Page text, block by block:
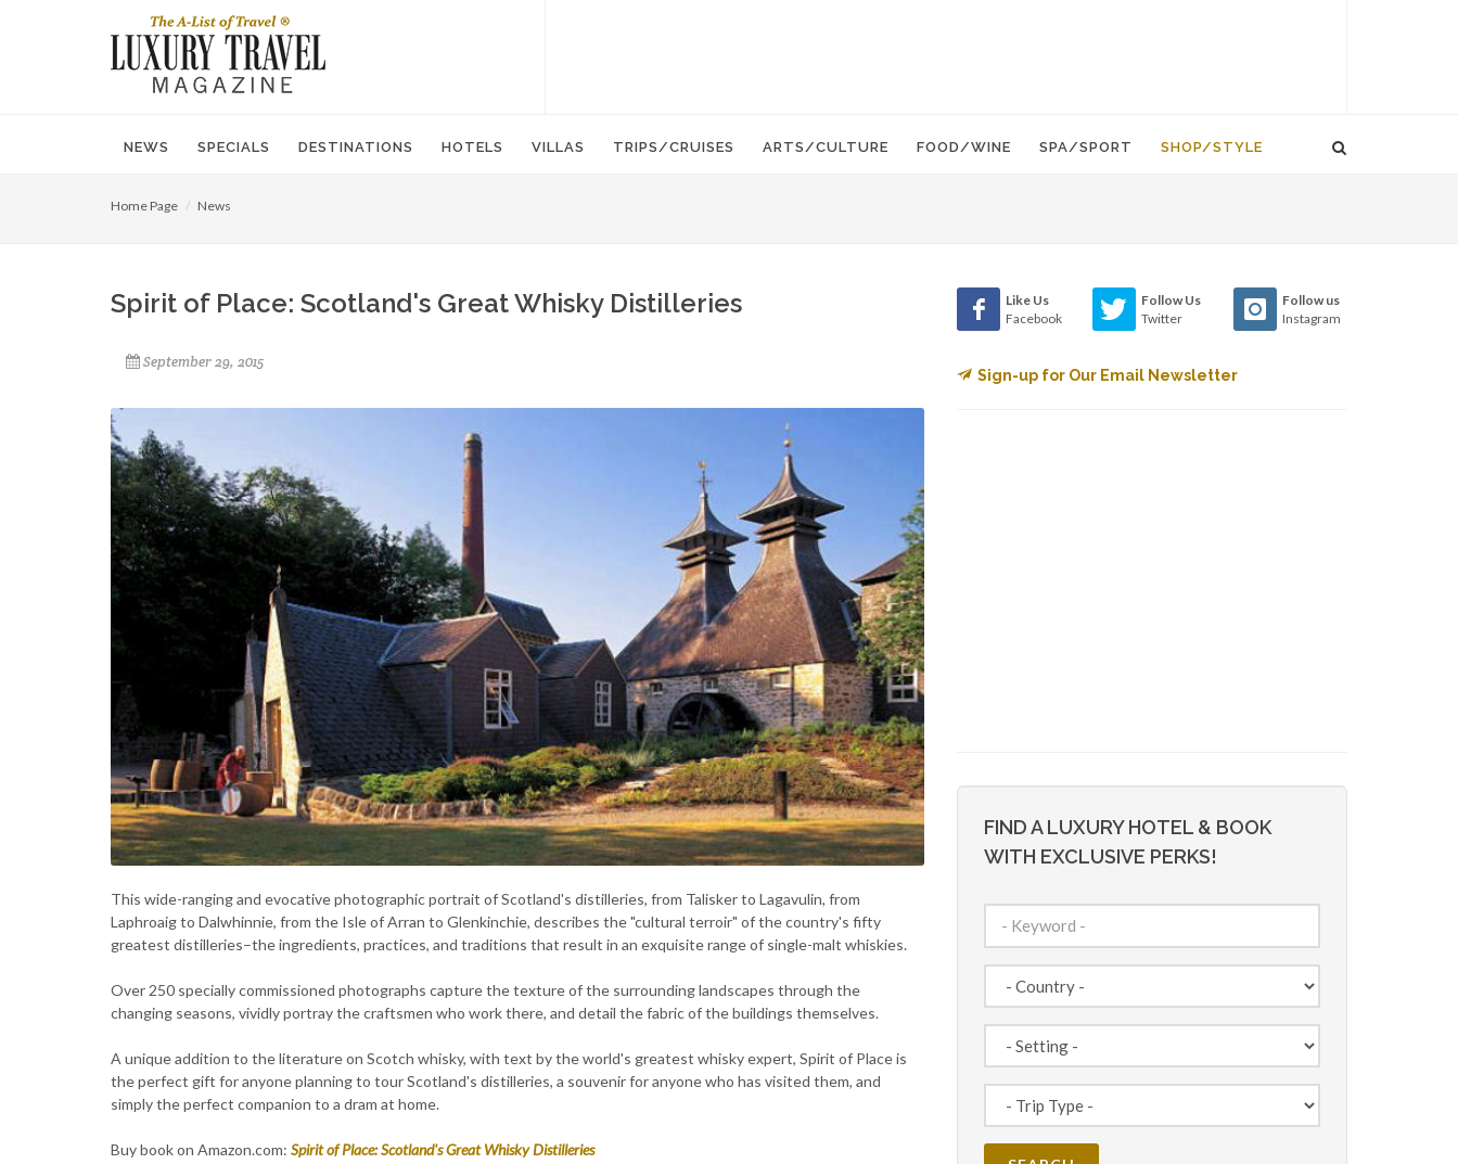
NEWS SPECIALS DESTINATIONS HOTELS VILLAS TRIPS/CRUISES ARTS/CULTURE FOOD/WINE SPA/SPORT SHOP/STYLE
Home Page News
Spirit of Place: Scotland's Great Whisky Distilleries
September 29, 2015
This wide-ranging and evocative photographic portrait of Scotland's distilleries, from Talisker to Lagavulin, from
Laphroaig to Dalwhinnie, from the Isle of Arran to Glenkinchie, describes the "cultural terroir" of the country's fifty
greatest distilleries–the ingredients, practices, and traditions that result in an exquisite range of single-malt whiskies.
Over 250 specially commissioned photographs capture the texture of the surrounding landscapes through the
changing seasons, vividly portray the craftsmen who work there, and detail the fabric of the buildings themselves.
A unique addition to the literature on Scotch whisky, with text by the world's greatest whisky expert, Spirit of Place is
the perfect gift for anyone planning to tour Scotland's distilleries, a souvenir for anyone who has visited them, and
simply the perfect companion to a dram at home.
Buy book on Amazon.com: Spirit of Place: Scotland's Great Whisky Distilleries
Like Us
Facebook
Follow Us
Twitter
Follow us
Instagram
Sign-up for Our Email Newsletter
FIND A LUXURY HOTEL & BOOK
WITH EXCLUSIVE PERKS!